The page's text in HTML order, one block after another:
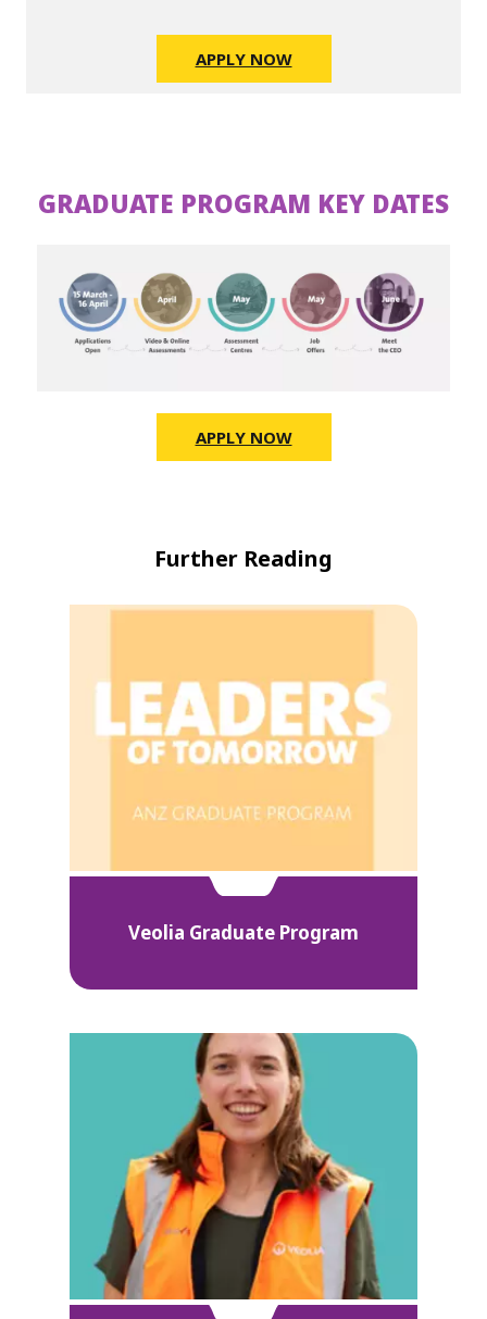
APPLY NOW
GRADUATE PROGRAM KEY DATES
APPLY NOW
Further Reading
Veolia Graduate Program